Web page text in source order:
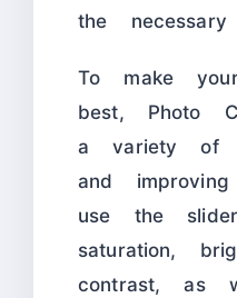
the necessary
To make
best, Photo
a variety of
and
use the
saturation,
contrast, as